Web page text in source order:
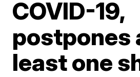
COVID-19,
postpones
least one